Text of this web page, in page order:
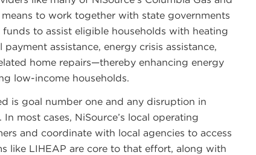
to work together with state governments
to assist eligible households with heating
assistance, energy crisis assistance,
home repairs—thereby enhancing energy
low-income households.
is goal number one and any disruption in
most cases, NiSource’s local operating
and coordinate with local agencies to access
like LIHEAP are core to that effort, along with